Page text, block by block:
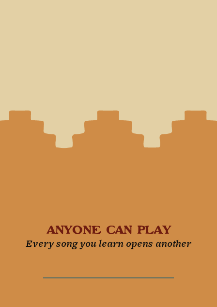
Anyone can play
Every song you learn opens another